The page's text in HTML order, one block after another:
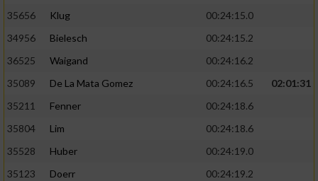
35656
Klug
00:24:15.0
34956
Bielesch
00:24:15.2
36525
Waigand
00:24:16.2
35089
De La Mata Gomez 00:24:16.5
02:01:31
35211
Fenner
00:24:18.6
35804
Lim
00:24:18.6
35528
Huber
00:24:19.0
35123
Doerr
00:24:19.2